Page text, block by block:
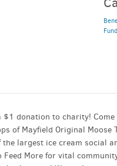
donation to charity!
of Mayfield Original Moose
largest ice cream social
More for vital